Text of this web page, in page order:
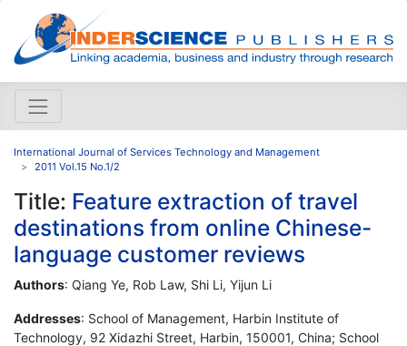
International Journal of Services Technology and Management
2011 Vol.15 No.1/2
Title: Feature extraction of travel
destinations from online Chinese-
language customer reviews
Authors: Qiang Ye, Rob Law, Shi Li, Yijun Li
Addresses: School of Management, Harbin Institute of
Technology, 92 Xidazhi Street, Harbin, 150001, China; School